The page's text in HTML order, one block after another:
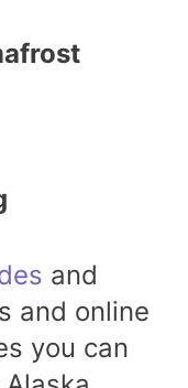
and
and online
you can